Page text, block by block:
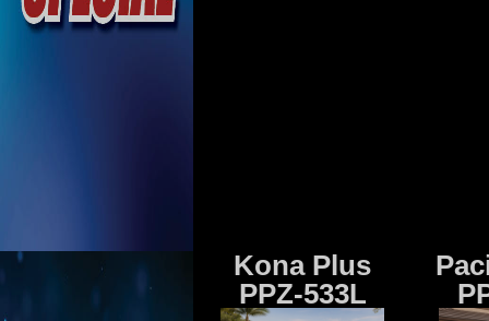
Kona Plus
PPZ-533L